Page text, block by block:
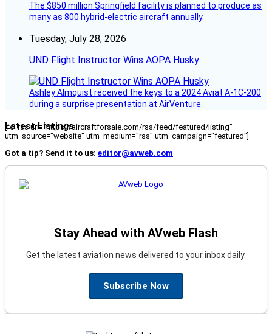
The $850 million Springfield facility is planned to produce as
many as 800 hybrid-electric aircraft annually.
Tuesday, July 28, 2026
UND Flight Instructor Wins AOPA Husky
Ashley Almquist received the keys to a 2024 Aviat A-1C-200
during a surprise presentation at AirVenture.
Latest Listings
[fc_rss url="https://aircraftforsale.com/rss/feed/featured/listing"
utm_source="website" utm_medium="rss" utm_campaign="featured"]
Got a tip? Send it to us: editor@avweb.com
Stay Ahead with AVweb Flash
Get the latest aviation news delivered to your inbox daily.
Subscribe Now